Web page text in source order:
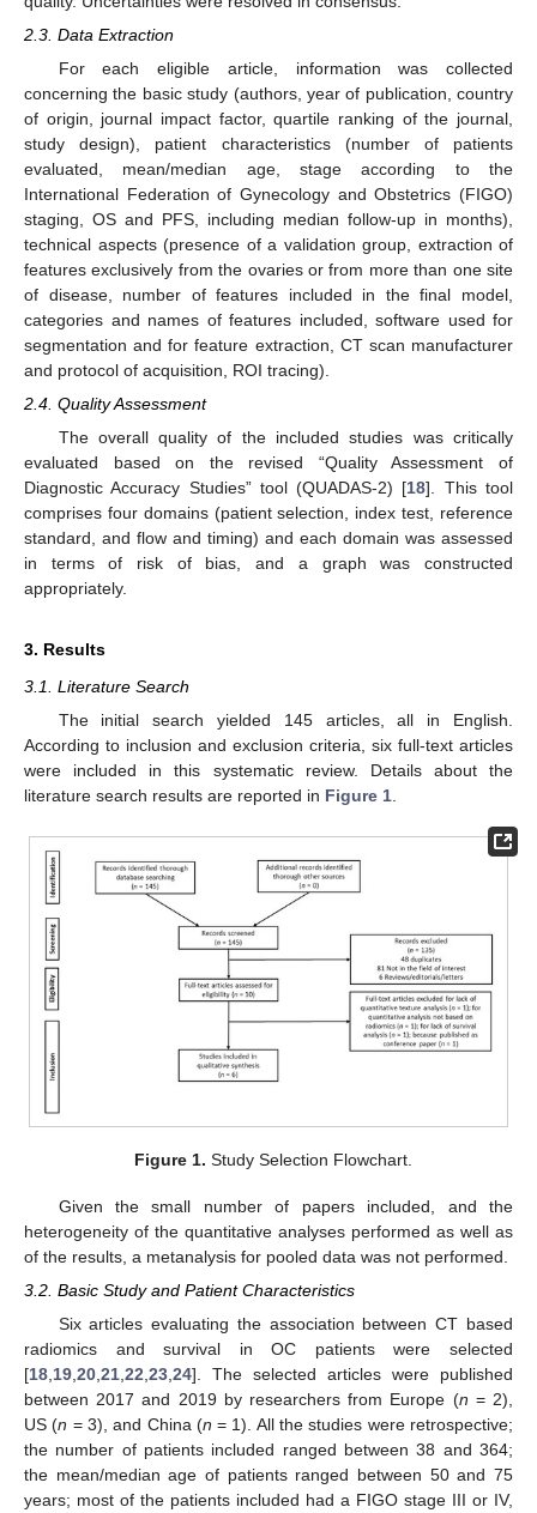
2.3. Data Extraction
For each eligible article, information was collected
concerning the basic study (authors, year of publication, country
of origin, journal impact factor, quartile ranking of the journal,
study design), patient characteristics (number of patients
evaluated, mean/median age, stage according to the
International Federation of Gynecology and Obstetrics (FIGO)
staging, OS and PFS, including median follow-up in months),
technical aspects (presence of a validation group, extraction of
features exclusively from the ovaries or from more than one site
of disease, number of features included in the final model,
categories and names of features included, software used for
segmentation and for feature extraction, CT scan manufacturer
and protocol of acquisition, ROI tracing).
2.4. Quality Assessment
The overall quality of the included studies was critically
evaluated based on the revised “Quality Assessment of
Diagnostic Accuracy Studies” tool (QUADAS-2) [18]. This tool
comprises four domains (patient selection, index test, reference
standard, and flow and timing) and each domain was assessed
in terms of risk of bias, and a graph was constructed
appropriately.
3. Results
3.1. Literature Search
The initial search yielded 145 articles, all in English.
According to inclusion and exclusion criteria, six full-text articles
were included in this systematic review. Details about the
literature search results are reported in Figure 1.
Figure 1. Study Selection Flowchart.
Given the small number of papers included, and the
heterogeneity of the quantitative analyses performed as well as
of the results, a metanalysis for pooled data was not performed.
3.2. Basic Study and Patient Characteristics
Six articles evaluating the association between CT based
radiomics and survival in OC patients were selected
[18 19 20 21 22 23 24]. The selected articles were published
between 2017 and 2019 by researchers from Europe (n = 2),
US (n = 3), and China (n = 1). All the studies were retrospective;
the number of patients included ranged between 38 and 364;
the mean/median age of patients ranged between 50 and 75
years; most of the patients included had a FIGO stage III or IV,